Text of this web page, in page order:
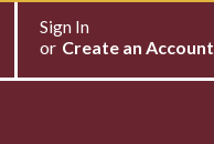
Sign In
or Create an Account